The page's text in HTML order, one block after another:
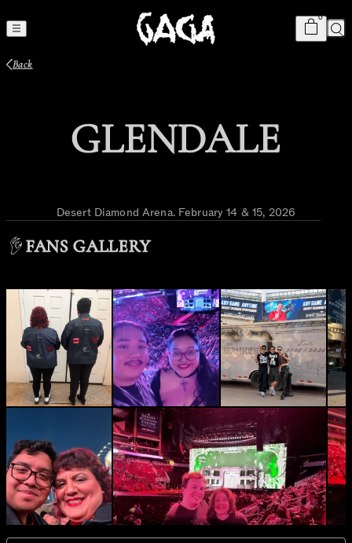
Cart
0item
Back
GLENDALE
Desert Diamond Arena. February 14 & 15, 2026
FANS GALLERY